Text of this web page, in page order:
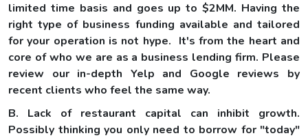
limited time basis and goes up to $2MM. Having the
right type of business funding available and tailored
for your operation is not hype. It's from the heart and
core of who we are as a business lending firm. Please
review our in-depth Yelp and Google reviews by
recent clients who feel the same way.
B. Lack of restaurant capital can inhibit growth.
Possibly thinking you only need to borrow for "today"